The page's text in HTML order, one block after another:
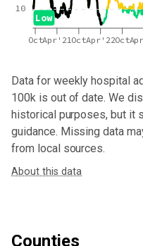
Low
OctApr'21 OctApr'22Oct
10
Data for weekly hospital
100kis out of date. We
historical purposes, but it
guidance. Missing data
from local sources.
About this data
Counties